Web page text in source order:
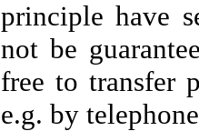
principle have
not be
free to transfer
e.g. by